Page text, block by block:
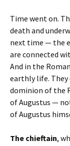
Time went on.
death and
next time — the
are connected
And in the
earthly life. They
dominion of the
of Augustus —
of Augustus
The chieftain,